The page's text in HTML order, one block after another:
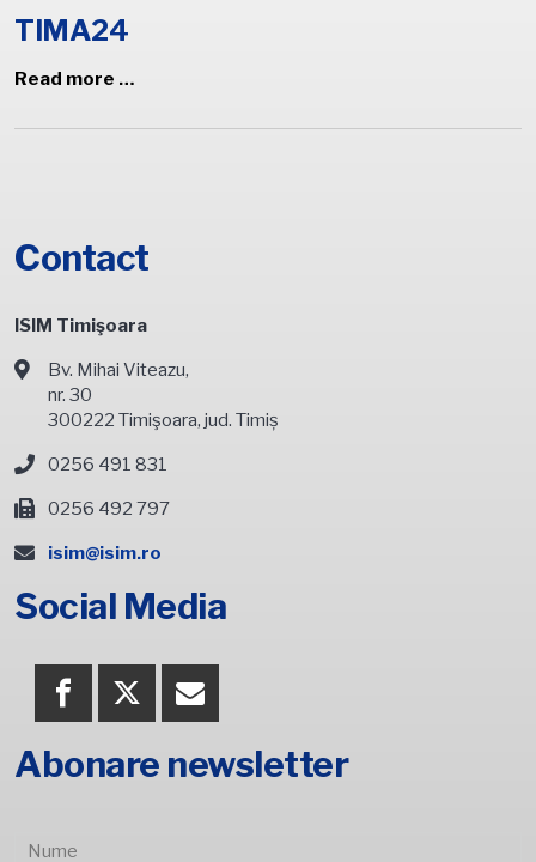
TIMA24
Read more …
Contact
ISIM Timişoara
Bv. Mihai Viteazu,
nr. 30
300222 Timişoara, jud. Timiș
0256 491 831
0256 492 797
isim@isim.ro
Social Media
Abonare newsletter